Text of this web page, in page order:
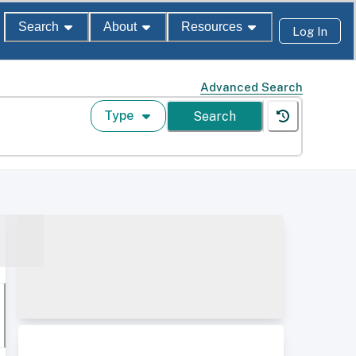
Search About Resources Log In
Advanced Search
Type Search